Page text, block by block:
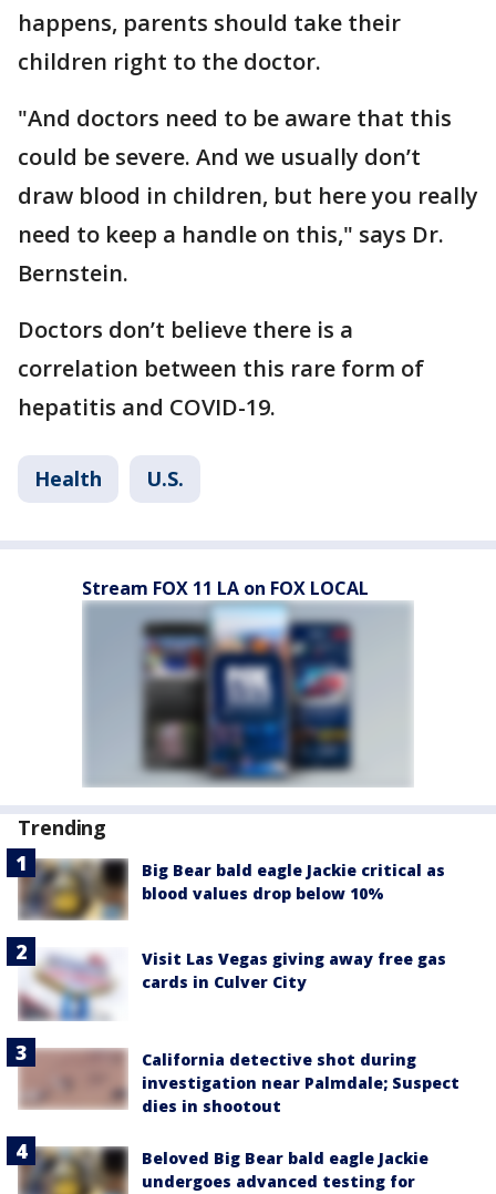
happens, parents should take their
children right to the doctor.
"And doctors need to be aware that this
could be severe. And we usually don’t
draw blood in children, but here you really
need to keep a handle on this," says Dr.
Bernstein.
Doctors don’t believe there is a
correlation between this rare form of
hepatitis and COVID-19.
Health U.S.
Stream FOX 11 LA on FOX LOCAL
Trending
Big Bear bald eagle Jackie critical as
blood values drop below 10%
Visit Las Vegas giving away free gas
cards in Culver City
California detective shot during
investigation near Palmdale; Suspect
dies in shootout
Beloved Big Bear bald eagle Jackie
undergoes advanced testing for